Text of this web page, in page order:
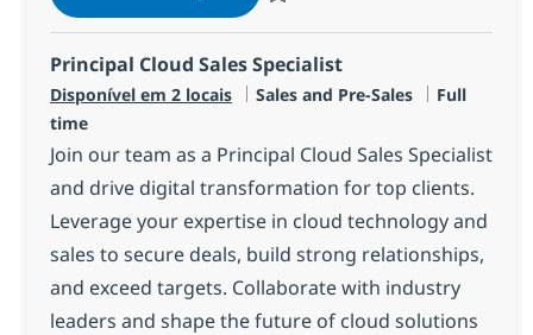
Principal Cloud Sales Specialist
Disponível em 2 locais Categoria
Sales and Pre-Sales Job Type
Full
time
Join our team as a Principal Cloud Sales Specialist
and drive digital transformation for top clients.
Leverage your expertise in cloud technology and
sales to secure deals, build strong relationships,
and exceed targets. Collaborate with industry
leaders and shape the future of cloud solutions